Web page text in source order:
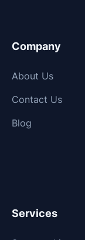
Company
About Us
Contact Us
Blog
Services